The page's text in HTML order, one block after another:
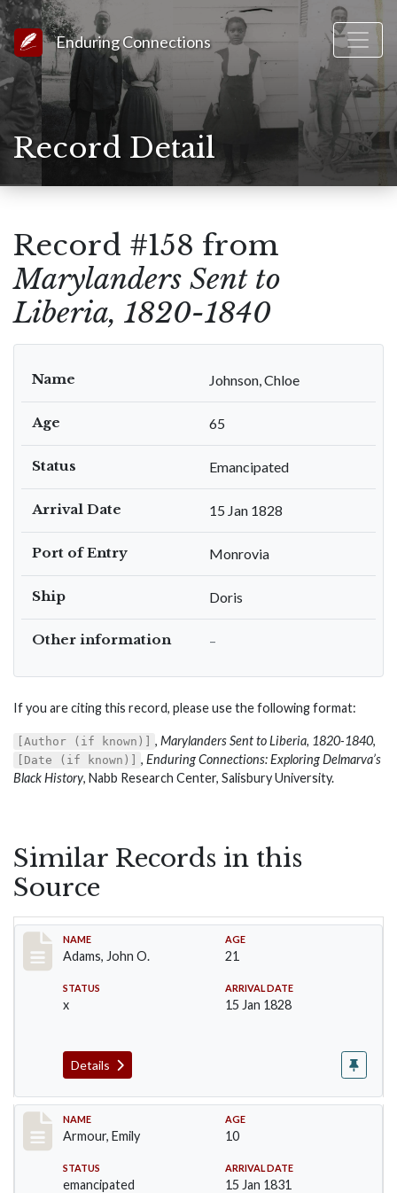
Link to Homepage
Enduring Connections
Record Detail
Record #158 from
Marylanders Sent to
Liberia, 1820-1840
Name Johnson, Chloe
Age 65
Status Emancipated
Arrival Date 15 Jan 1828
Port of Entry Monrovia
Ship Doris
Other information –
If you are citing this record, please use the following format:
[Author (if known)] , Marylanders Sent to Liberia, 1820-1840,
[Date (if known)] , Enduring Connections: Exploring Delmarva’s
Black History, Nabb Research Center, Salisbury University.
Similar Records in this
Source
Record #1
NAME
Adams, John O.
AGE
21
STATUS
x
ARRIVAL DATE
15 Jan 1828
Details
Record #4
NAME
Armour, Emily
AGE
10
STATUS
emancipated
ARRIVAL DATE
15 Jan 1831